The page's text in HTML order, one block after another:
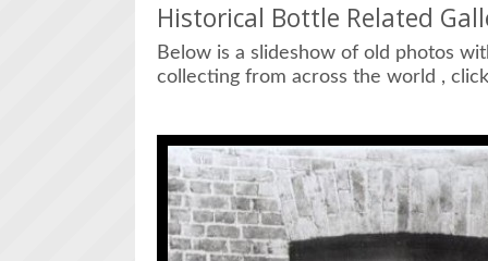
Historical Bottle Related
Below is a slideshow of old photos
collecting from across the world ,